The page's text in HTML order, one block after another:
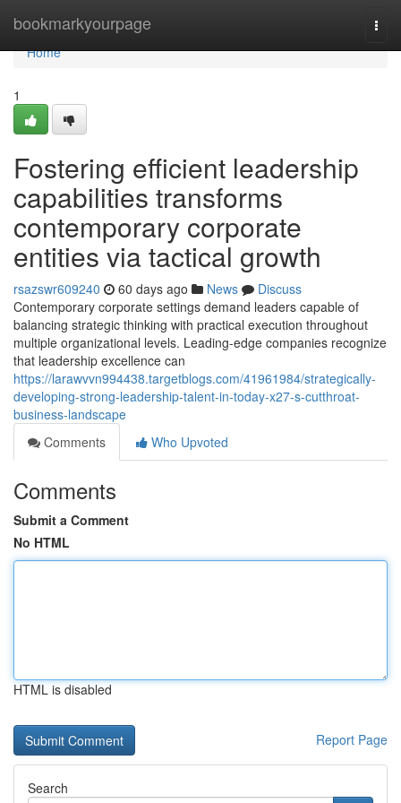
bookmarkyourpage
Home
Home
1
Fostering efficient leadership
capabilities transforms
contemporary corporate
entities via tactical growth
rsazswr609240 60 days ago News
Discuss
Contemporary corporate settings demand leaders capable of
balancing strategic thinking with practical execution throughout
multiple organizational levels. Leading-edge companies recognize
that leadership excellence can
https://larawvvn994438.targetblogs.com/41961984/strategically-
developing-strong-leadership-talent-in-today-x27-s-cutthroat-
business-landscape
Comments
Who Upvoted
Comments
Submit a Comment
No HTML
HTML is disabled
Report Page
Search